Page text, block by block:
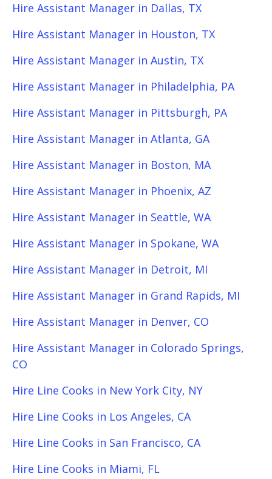
Hire Assistant Manager in Dallas, TX
Hire Assistant Manager in Houston, TX
Hire Assistant Manager in Austin, TX
Hire Assistant Manager in Philadelphia, PA
Hire Assistant Manager in Pittsburgh, PA
Hire Assistant Manager in Atlanta, GA
Hire Assistant Manager in Boston, MA
Hire Assistant Manager in Phoenix, AZ
Hire Assistant Manager in Seattle, WA
Hire Assistant Manager in Spokane, WA
Hire Assistant Manager in Detroit, MI
Hire Assistant Manager in Grand Rapids, MI
Hire Assistant Manager in Denver, CO
Hire Assistant Manager in Colorado Springs,
CO
Hire Line Cooks in New York City, NY
Hire Line Cooks in Los Angeles, CA
Hire Line Cooks in San Francisco, CA
Hire Line Cooks in Miami, FL